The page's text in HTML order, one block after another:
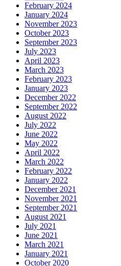
February 2024
January 2024
November 2023
October 2023
September 2023
July 2023
April 2023
March 2023
February 2023
January 2023
December 2022
September 2022
August 2022
July 2022
June 2022
May 2022
April 2022
March 2022
February 2022
January 2022
December 2021
November 2021
September 2021
August 2021
July 2021
June 2021
March 2021
January 2021
October 2020